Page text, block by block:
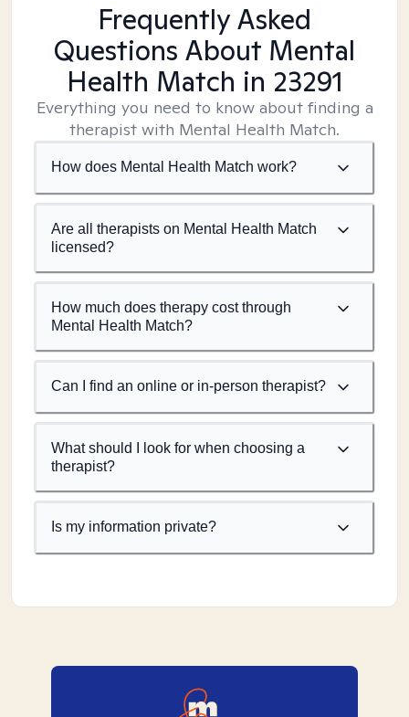
Frequently Asked
Questions About Mental
Health Match in 23291
Everything you need to know about finding a
therapist with Mental Health Match.
How does Mental Health Match work?
Are all therapists on Mental Health Match
licensed?
How much does therapy cost through
Mental Health Match?
Can I find an online or in-person therapist?
What should I look for when choosing a
therapist?
Is my information private?